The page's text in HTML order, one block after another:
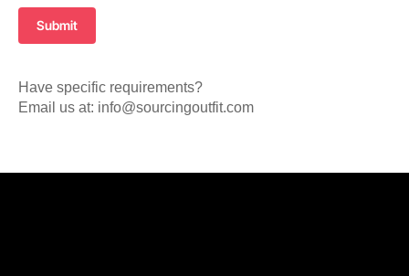
Submit
Have specific requirements?
Email us at: info@sourcingoutfit.com